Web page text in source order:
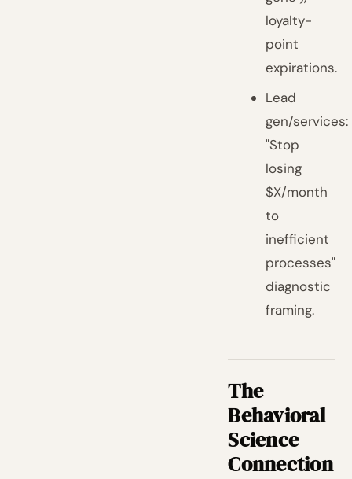
loyalty-
point
expirations.
Lead
gen/services:
"Stop
losing
$X/month
to
inefficient
processes"
diagnostic
framing.
The
Behavioral
Science
Connection